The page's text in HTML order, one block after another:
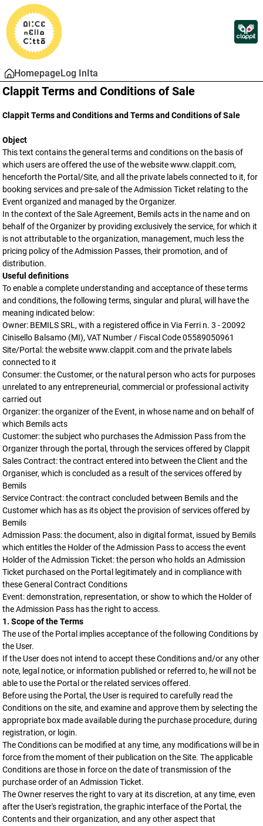
HomepageLog InIta
Clappit Terms and Conditions of Sale
Clappit Terms and Conditions and Terms and Conditions of Sale
Object
This text contains the general terms and conditions on the basis of
which users are offered the use of the website www.clappit.com,
henceforth the Portal/Site, and all the private labels connected to it, for
booking services and pre-sale of the Admission Ticket relating to the
Event organized and managed by the Organizer.
In the context of the Sale Agreement, Bemils acts in the name and on
behalf of the Organizer by providing exclusively the service, for which it
is not attributable to the organization, management, much less the
pricing policy of the Admission Passes, their promotion, and of
distribution.
Useful definitions
To enable a complete understanding and acceptance of these terms
and conditions, the following terms, singular and plural, will have the
meaning indicated below:
Owner: BEMILS SRL, with a registered office in Via Ferri n. 3 - 20092
Cinisello Balsamo (MI), VAT Number / Fiscal Code 05589050961
Site/Portal: the website www.clappit.com and the private labels
connected to it
Consumer: the Customer, or the natural person who acts for purposes
unrelated to any entrepreneurial, commercial or professional activity
carried out
Organizer: the organizer of the Event, in whose name and on behalf of
which Bemils acts
Customer: the subject who purchases the Admission Pass from the
Organizer through the portal, through the services offered by Clappit
Sales Contract: the contract entered into between the Client and the
Organiser, which is concluded as a result of the services offered by
Bemils
Service Contract: the contract concluded between Bemils and the
Customer which has as its object the provision of services offered by
Bemils
Admission Pass: the document, also in digital format, issued by Bemils
which entitles the Holder of the Admission Pass to access the event
Holder of the Admission Ticket: the person who holds an Admission
Ticket purchased on the Portal legitimately and in compliance with
these General Contract Conditions
Event: demonstration, representation, or show to which the Holder of
the Admission Pass has the right to access.
1. Scope of the Terms
The use of the Portal implies acceptance of the following Conditions by
the User.
If the User does not intend to accept these Conditions and/or any other
note, legal notice, or information published or referred to, he will not be
able to use the Portal or the related services offered.
Before using the Portal, the User is required to carefully read the
Conditions on the site, and examine and approve them by selecting the
appropriate box made available during the purchase procedure, during
registration, or login.
The Conditions can be modified at any time, any modifications will be in
force from the moment of their publication on the Site. The applicable
Conditions are those in force on the date of transmission of the
purchase order of an Admission Ticket.
The Owner reserves the right to vary at its discretion, at any time, even
after the User's registration, the graphic interface of the Portal, the
Contents and their organization, and any other aspect that